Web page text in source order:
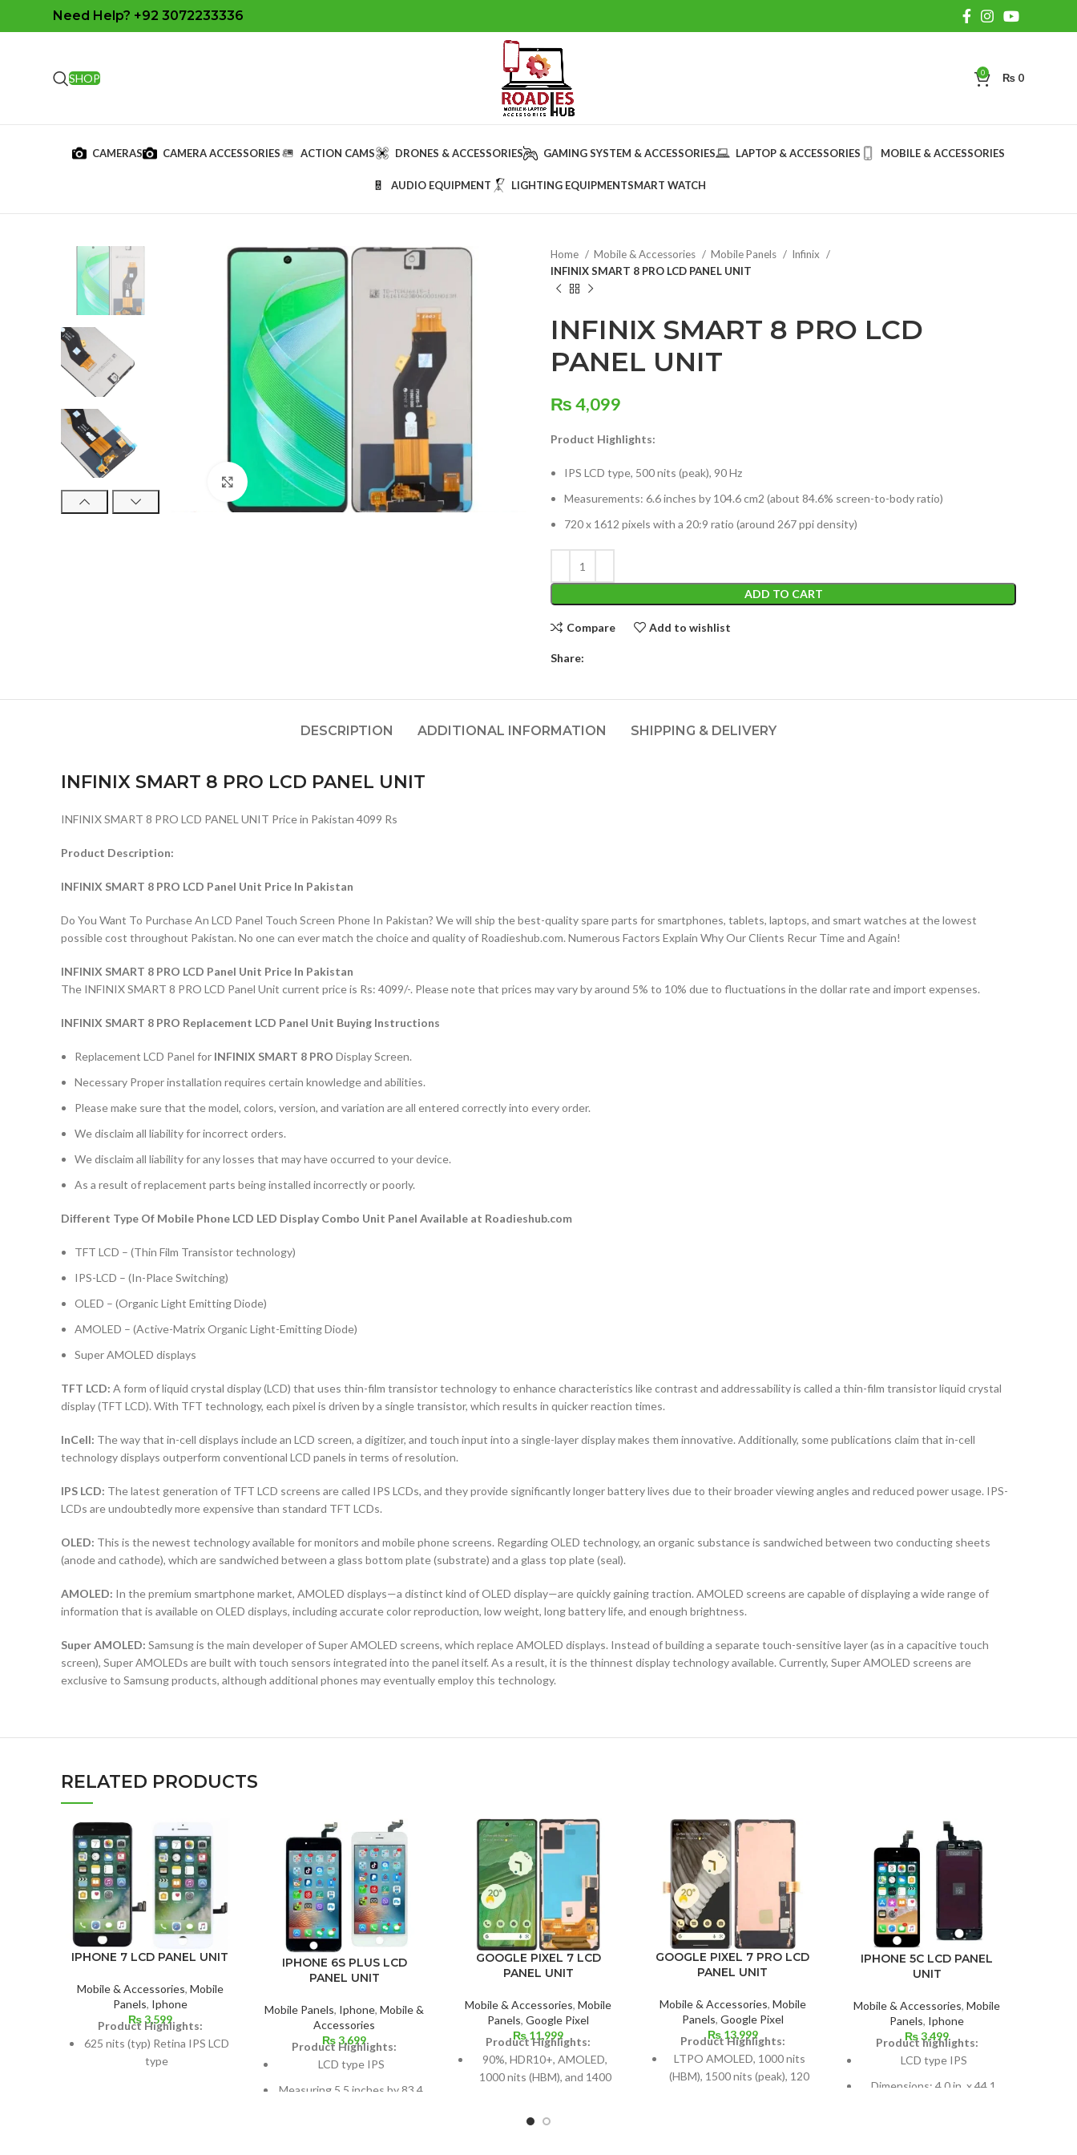
Need Help? +92 3072233336
SHOP 0 ₨ 0
CAMERAS CAMERA ACCESSORIES ACTION CAMS DRONES & ACCESSORIES GAMING SYSTEM & ACCESSORIES LAPTOP & ACCESSORIES MOBILE & ACCESSORIES
AUDIO EQUIPMENT LIGHTING EQUIPMENTSMART WATCH
Click to enlarge
Home Mobile & Accessories Mobile Panels
Infinix
INFINIX SMART 8 PRO LCD PANEL UNIT
INFINIX SMART 8 PRO LCD
PANEL UNIT
₨4,099
Product Highlights:
IPS LCD type, 500 nits (peak), 90 Hz
Measurements: 6.6 inches by 104.6 cm2 (about 84.6% screen-to-body ratio)
720 x 1612 pixels with a 20:9 ratio (around 267 ppi density)
ADD TO CART
Compare Add to wishlist
Share:
DESCRIPTION ADDITIONAL INFORMATION SHIPPING & DELIVERY
INFINIX SMART 8 PRO LCD PANEL UNIT
INFINIX SMART 8 PRO LCD PANEL UNIT Price in Pakistan 4099 Rs
Product Description:
INFINIX SMART 8 PRO LCD Panel Unit Price In Pakistan
Do You Want To Purchase An LCD Panel Touch Screen Phone In Pakistan? We will ship the best-quality spare parts for smartphones, tablets, laptops, and smart watches at the lowest
possible cost throughout Pakistan. No one can ever match the choice and quality of Roadieshub.com. Numerous Factors Explain Why Our Clients Recur Time and Again!
INFINIX SMART 8 PRO LCD Panel Unit Price In Pakistan
The INFINIX SMART 8 PRO LCD Panel Unit current price is Rs: 4099/-. Please note that prices may vary by around 5% to 10% due to fluctuations in the dollar rate and import expenses.
INFINIX SMART 8 PRO Replacement LCD Panel Unit Buying Instructions
Replacement LCD Panel for INFINIX SMART 8 PRO Display Screen.
Necessary Proper installation requires certain knowledge and abilities.
Please make sure that the model, colors, version, and variation are all entered correctly into every order.
We disclaim all liability for incorrect orders.
We disclaim all liability for any losses that may have occurred to your device.
As a result of replacement parts being installed incorrectly or poorly.
Different Type Of Mobile Phone LCD LED Display Combo Unit Panel Available at Roadieshub.com
TFT LCD – (Thin Film Transistor technology)
IPS-LCD – (In-Place Switching)
OLED – (Organic Light Emitting Diode)
AMOLED – (Active-Matrix Organic Light-Emitting Diode)
Super AMOLED displays
TFT LCD: A form of liquid crystal display (LCD) that uses thin-film transistor technology to enhance characteristics like contrast and addressability is called a thin-film transistor liquid crystal
display (TFT LCD). With TFT technology, each pixel is driven by a single transistor, which results in quicker reaction times.
InCell: The way that in-cell displays include an LCD screen, a digitizer, and touch input into a single-layer display makes them innovative. Additionally, some publications claim that in-cell
technology displays outperform conventional LCD panels in terms of resolution.
IPS LCD: The latest generation of TFT LCD screens are called IPS LCDs, and they provide significantly longer battery lives due to their broader viewing angles and reduced power usage. IPS-
LCDs are undoubtedly more expensive than standard TFT LCDs.
OLED: This is the newest technology available for monitors and mobile phone screens. Regarding OLED technology, an organic substance is sandwiched between two conducting sheets
(anode and cathode), which are sandwiched between a glass bottom plate (substrate) and a glass top plate (seal).
AMOLED: In the premium smartphone market, AMOLED displays—a distinct kind of OLED display—are quickly gaining traction. AMOLED screens are capable of displaying a wide range of
information that is available on OLED displays, including accurate color reproduction, low weight, long battery life, and enough brightness.
Super AMOLED: Samsung is the main developer of Super AMOLED screens, which replace AMOLED displays. Instead of building a separate touch-sensitive layer (as in a capacitive touch
screen), Super AMOLEDs are built with touch sensors integrated into the panel itself. As a result, it is the thinnest display technology available. Currently, Super AMOLED screens are
exclusive to Samsung products, although additional phones may eventually employ this technology.
RELATED PRODUCTS
IPHONE 7 LCD PANEL UNIT
Mobile & Accessories, Mobile
Panels, Iphone
₨3,599
Product Highlights:
625 nits (typ) Retina IPS LCD
type
IPHONE 6S PLUS LCD
PANEL UNIT
Mobile Panels, Iphone,Mobile &
Accessories
₨3,699
Product Highlights:
LCD type IPS
Measuring 5.5 inches by 83.4
GOOGLE PIXEL 7 LCD
PANEL UNIT
Mobile & Accessories,Mobile
Panels,Google Pixel
₨ 11,999
Product Highlights:
90%, HDR10+, AMOLED,
1000 nits (HBM), and 1400
Dimensions: 6.3 inches by
GOOGLE PIXEL 7 PRO LCD
PANEL UNIT
Mobile & Accessories, Mobile
Panels, Google Pixel
₨13,999
Product Highlights:
LTPO AMOLED, 1000 nits
(HBM), 1500 nits (peak), 120
IPHONE 5C LCD PANEL
UNIT
Mobile & Accessories,Mobile
Panels, Iphone
₨3,499
Product highlights:
LCD type IPS
Dimensions: 4.0 in. x 44.1